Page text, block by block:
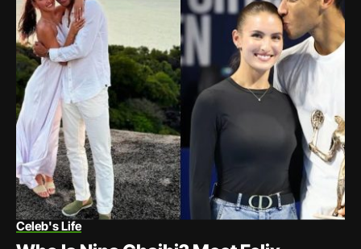
Celeb's Life